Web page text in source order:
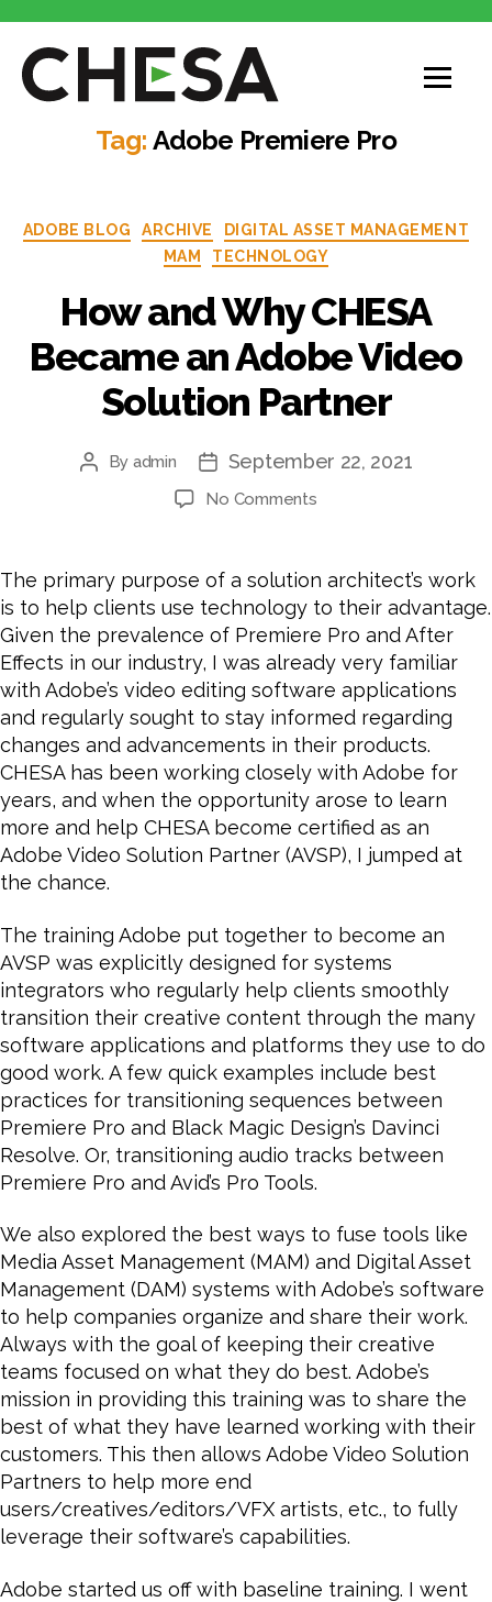
CHESA
Tag: Adobe Premiere Pro
Categories
ADOBE BLOG ARCHIVE
DIGITAL ASSET MANAGEMENT
MAM
TECHNOLOGY
How and Why CHESA
Became an Adobe Video
Solution Partner
Post
By admin
Post
date
September 22, 2021
No Commentson
CHESA
Became
an
Adobe
Video
Solution
Partner
The primary purpose of a solution architect’s work
is to help clients use technology to their advantage.
Given the prevalence of Premiere Pro and After
Effects in our industry, I was already very familiar
with Adobe’s video editing software applications
and regularly sought to stay informed regarding
changes and advancements in their products.
CHESA has been working closely with Adobe for
years, and when the opportunity arose to learn
more and help CHESA become certified as an
Adobe Video Solution Partner (AVSP), I jumped at
the chance.
The training Adobe put together to become an
AVSP was explicitly designed for systems
integrators who regularly help clients smoothly
transition their creative content through the many
software applications and platforms they use to do
good work. A few quick examples include best
practices for transitioning sequences between
Premiere Pro and Black Magic Design’s Davinci
Resolve. Or, transitioning audio tracks between
Premiere Pro and Avid’s Pro Tools.
We also explored the best ways to fuse tools like
Media Asset Management (MAM) and Digital Asset
Management (DAM) systems with Adobe’s software
to help companies organize and share their work.
Always with the goal of keeping their creative
teams focused on what they do best. Adobe’s
mission in providing this training was to share the
best of what they have learned working with their
customers. This then allows Adobe Video Solution
Partners to help more end
users/creatives/editors/VFX artists, etc., to fully
leverage their software’s capabilities.
Adobe started us off with baseline training. I went